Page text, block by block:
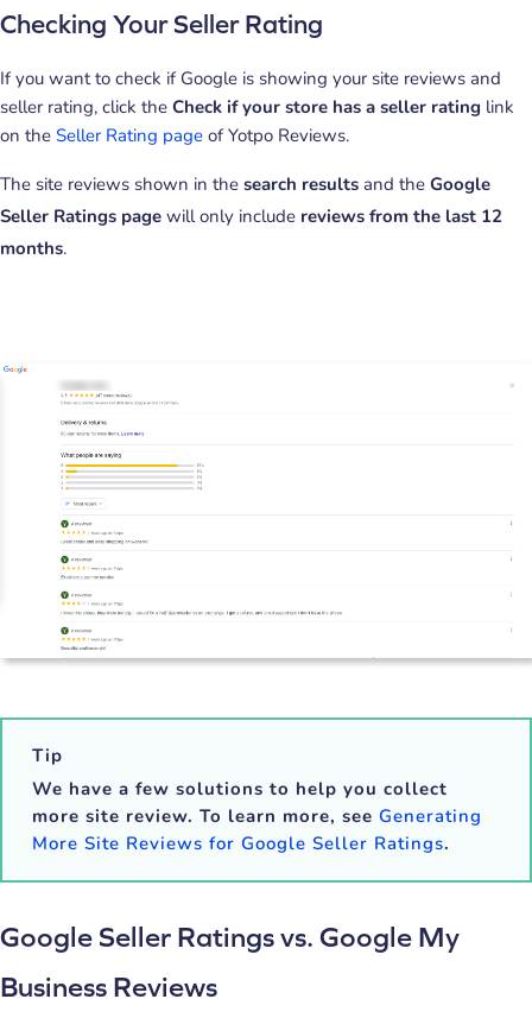
Checking Your Seller Rating
If you want to check if Google is showing your site reviews and
seller rating, click the Check if your store has a seller rating link
on the Seller Rating page of Yotpo Reviews.
The site reviews shown in the search results and the Google
Seller Ratings page will only include reviews from the last 12
months.
Tip
We have a few solutions to help you collect
more site review. To learn more, see Generating
More Site Reviews for Google Seller Ratings.
Google Seller Ratings vs. Google My
Business Reviews